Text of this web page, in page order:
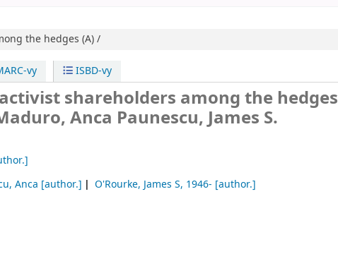
the hedges (A) /
vy ISBD-vy
shareholders among the hedges
Anca Paunescu, James S.
Anca [author.] O'Rourke, James S, 1946- [author.]